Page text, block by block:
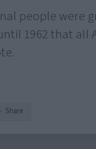
people were
1962 that all
Share